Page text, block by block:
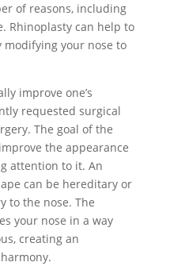
of reasons, including
Rhinoplasty can help to
modifying your nose to
improve one’s
requested surgical
The goal of the
the appearance
attention to it. An
can be hereditary or
to the nose. The
your nose in a way
creating an